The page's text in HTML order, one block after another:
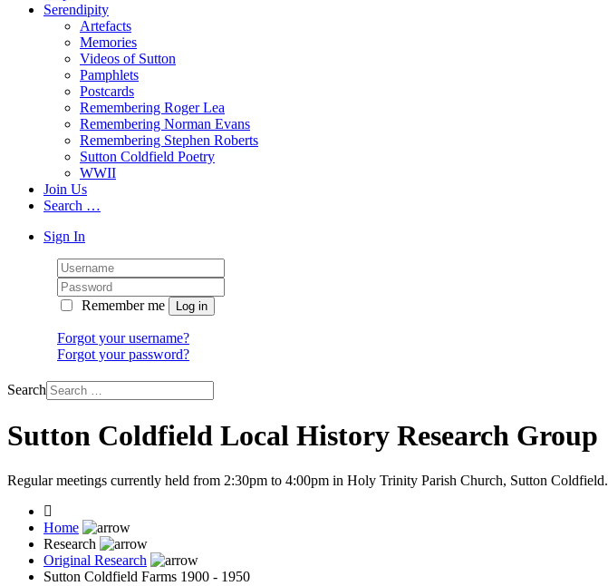
Serendipity
Artefacts
Memories
Videos of Sutton
Pamphlets
Postcards
Remembering Roger Lea
Remembering Norman Evans
Remembering Stephen Roberts
Sutton Coldfield Poetry
WWII
Join Us
Search …
Sign In
Remember me
Forgot your username?
Forgot your password?
Search
Sutton Coldfield Local History Research Group
Regular meetings currently held from 2:30pm to 4:00pm in Holy Trinity Parish Church, Sutton Coldfield.
Home
Research
Original Research
Sutton Coldfield Farms 1900 - 1950